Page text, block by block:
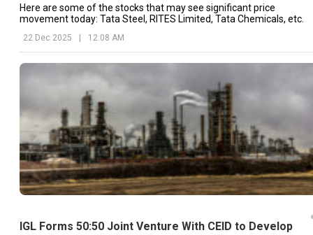
Here are some of the stocks that may see significant price
movement today: Tata Steel, RITES Limited, Tata Chemicals, etc.
22 Dec 2025 | 12:08 AM
IGL Forms 50:50 Joint Venture With CEID to Develop